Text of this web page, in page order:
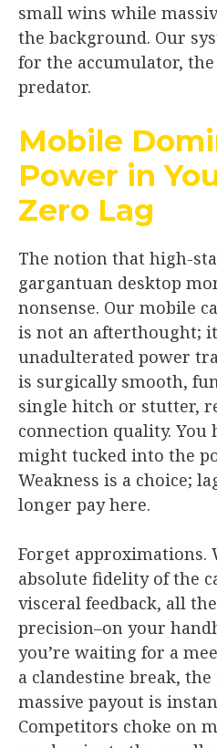
small wins while
the background. Our
for the accumulator,
predator.
Mobile
Power in
Zero Lag
The notion that high-
gargantuan desktop
nonsense. Our mobile
is not an afterthought;
unadulterated power
is surgically smooth,
single hitch or stutter,
connection quality. You
might tucked into the
Weakness is a choice;
longer pay here.
Forget approximations.
absolute fidelity of the
visceral feedback, all
precision–on your
you’re waiting for a
a clandestine break, the
massive payout is
Competitors choke on